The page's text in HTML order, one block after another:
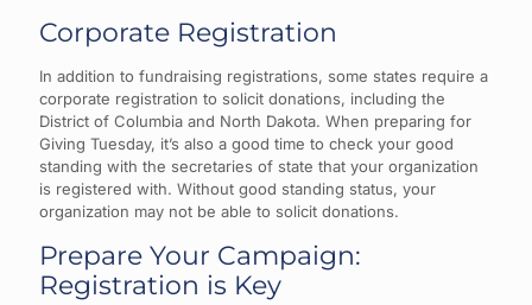
Corporate Registration
In addition to fundraising registrations, some states require a
corporate registration to solicit donations, including the
District of Columbia and North Dakota. When preparing for
Giving Tuesday, it’s also a good time to check your good
standing with the secretaries of state that your organization
is registered with. Without good standing status, your
organization may not be able to solicit donations.
Prepare Your Campaign:
Registration is Key